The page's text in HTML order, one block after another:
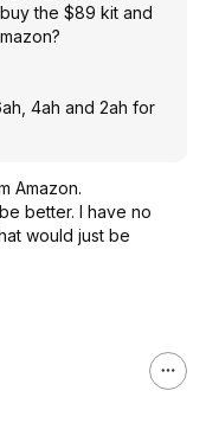
the $89 kit and
4ah and 2ah for
Amazon.
better. I have no
would just be